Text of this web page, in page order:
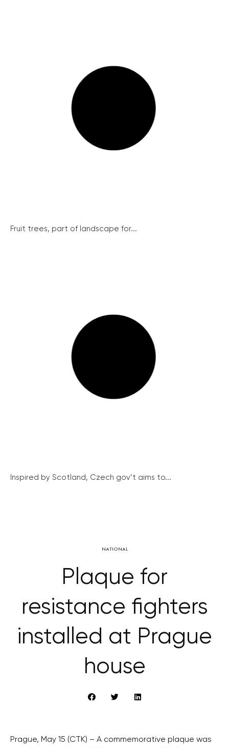
Fruit trees, part of landscape for...
Inspired by Scotland, Czech gov’t aims to...
NATIONAL
Plaque for
resistance fighters
installed at Prague
house
Prague, May 15 (CTK) – A commemorative plaque was